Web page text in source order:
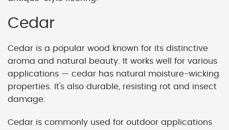
Cedar
Cedar is a popular wood known for its distinctive
aroma and natural beauty. It works well for various
applications — cedar has natural moisture-wicking
properties. It's also durable, resisting rot and insect
damage.
Cedar is commonly used for outdoor applications